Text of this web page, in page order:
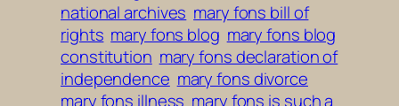
national archives mary fons bill of
rights mary fons blog mary fons blog
constitution mary fons declaration of
independence mary fons divorce
mary fons illness mary fons is such a